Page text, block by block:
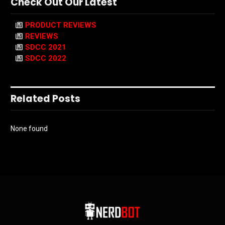
PRODUCT REVIEWS
REVIEWS
SDCC 2021
SDCC 2022
Related Posts
None found